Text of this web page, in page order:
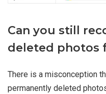
Can you still
deleted photos
There is a misconception
permanently deleted